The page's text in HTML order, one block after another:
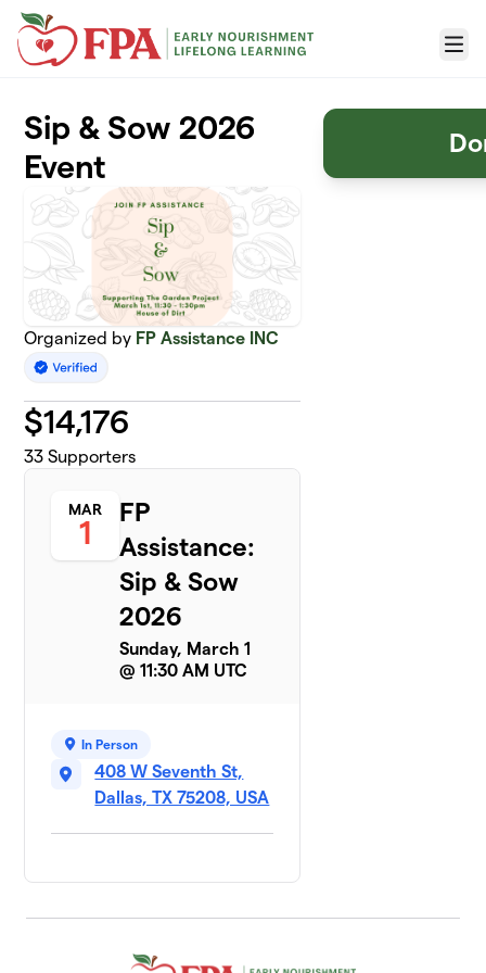
Skip to main content
Menu
Sip & Sow 2026
Event
Organized by FP Assistance INC
$14,176
33 Supporters
MAR
1
FP
Assistance:
Sip & Sow
2026
Sunday, March 1
@ 11:30 AM UTC
In Person
408 W Seventh St,
Dallas, TX 75208, USA